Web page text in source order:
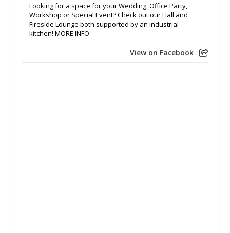
Looking for a space for your Wedding, Office Party,
Workshop or Special Event? Check out our Hall and
Fireside Lounge both supported by an industrial
kitchen! MORE INFO
View on Facebook